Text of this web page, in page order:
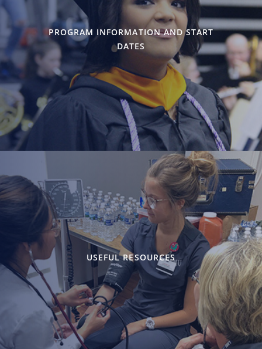
PROGRAM INFORMATION AND START
DATES
USEFUL RESOURCES